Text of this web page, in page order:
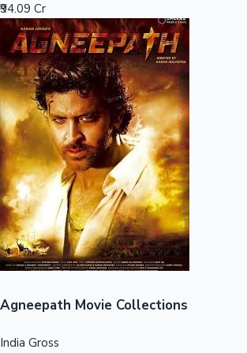
Sandalwood News
100 Cr Club Movies
₹94.09 Cr
Agneepath Movie Collections
India Gross